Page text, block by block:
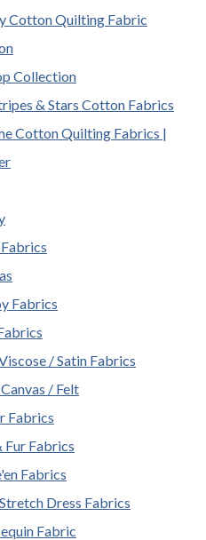
Cotton Quilting Fabric
Collection
& Stars Cotton Fabrics
Cotton Quilting Fabrics |
Fabrics
/ Satin Fabrics
/ Felt
Fabrics
Fur Fabrics
Fabrics
Dress Fabrics
Fabric